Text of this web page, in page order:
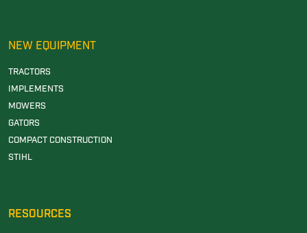
NEW EQUIPMENT
TRACTORS
IMPLEMENTS
MOWERS
GATORS
COMPACT CONSTRUCTION
STIHL
RESOURCES